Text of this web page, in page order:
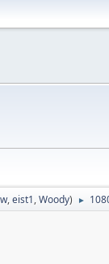
,eist1,Woody) ►